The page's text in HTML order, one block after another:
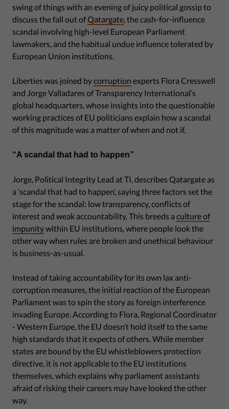
swing of things with an evening of juicy political gossip to
discuss the fall out ofQatargate , the cash-for-influence
scandal involving high-level European Parliament
lawmakers, and the habitual undue influence tolerated by
European Union institutions.
Liberties was joined bycorruption experts Flora Cresswell
and Jorge Valladares of Transparency International’s
global headquarters, whose insights into the questionable
working practices of EU politicians explain how a scandal
of this magnitude was a matter of when and not if.
“A scandal that had to happen”
Jorge, Political Integrity Lead at TI, describes Qatargate as
a ‘scandal that had to happen’, saying three factors set the
stage for the scandal: low transparency, conflicts of
interest and weak accountability. This breeds a culture of
impunitywithin EU institutions, where people look the
other way when rules are broken and unethical behaviour
is business-as-usual.
Instead of taking accountability for its own lax anti-
corruption measures, the initial reaction of the European
Parliament was to spin the story as foreign interference
invading Europe. According to Flora, Regional Coordinator
- Western Europe, the EU doesn’t hold itself to the same
high standards that it expects of others. While member
states are bound by the EU whistleblowers protection
directive, it is not applicable to the EU institutions
themselves, which explains why parliament assistants
afraid of risking their careers may have looked the other
way.